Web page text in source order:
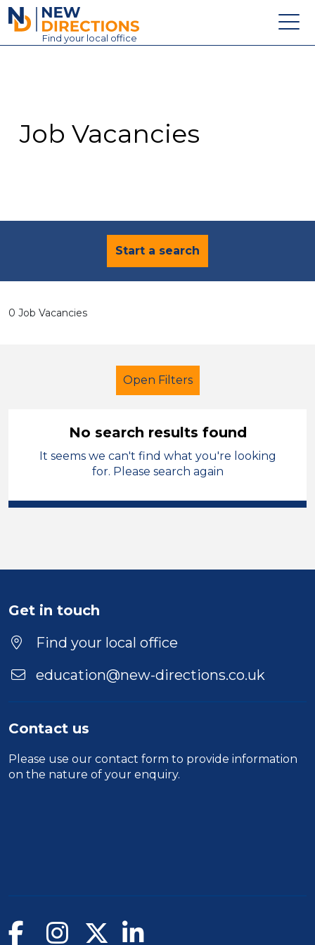
New Directions Education Ltd
Find your local office
Contact
Job Vacancies
Start a search
0 Job Vacancies
Open Filters
Lunchtime Supervisor
French
Position
Location
No search results found
It seems we can't find what you're looking
for. Please search again
Get in touch
Find your local office
education@new-directions.co.uk
Contact us
Please use our contact form to provide information
on the nature of your enquiry.